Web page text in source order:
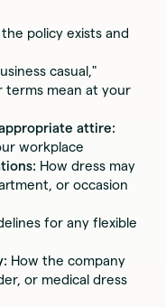
policy exists and
casual,"
terms mean at your
attire:
workplace
How dress may
or occasion
for any flexible
How the company
or medical dress